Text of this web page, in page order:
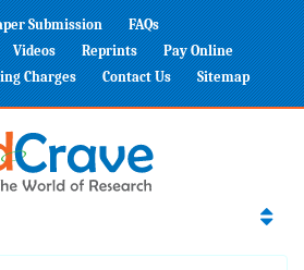
Submission
FAQs
Videos Reprints
Pay Online
Charges
Contact Us Sitemap